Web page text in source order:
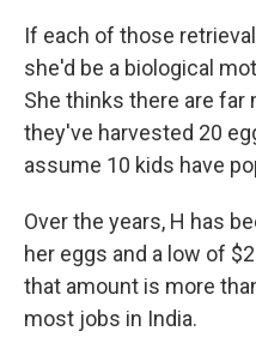
If each of those
she'd be a biological
She thinks there are far
they've harvested 20
assume 10 kids have
Over the years, H has
her eggs and a low of
that amount is more
most jobs in India.